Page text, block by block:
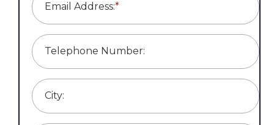
Email Address:*
Telephone Number:
City: